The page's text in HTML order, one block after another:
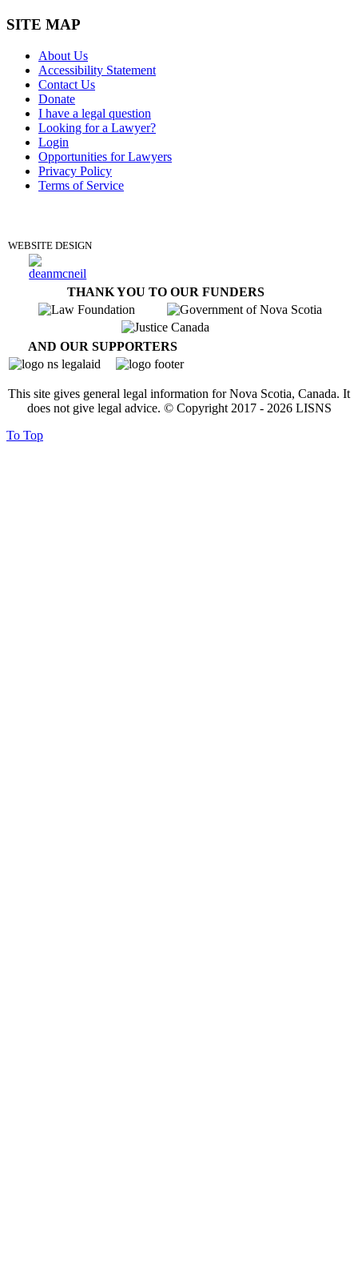
SITE MAP
About Us
Accessibility Statement
Contact Us
Donate
I have a legal question
Looking for a Lawyer?
Login
Opportunities for Lawyers
Privacy Policy
Terms of Service
WEBSITE DESIGN
THANK YOU TO OUR FUNDERS
AND OUR SUPPORTERS
This site gives general legal information for Nova Scotia, Canada. It
does not give legal advice. © Copyright 2017 - 2026LISNS
To Top